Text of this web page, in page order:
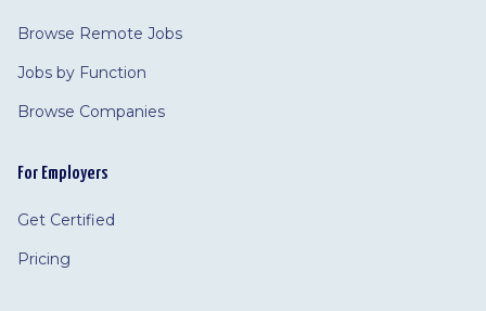
Browse Remote Jobs
Jobs by Function
Browse Companies
For Employers
Get Certified
Pricing